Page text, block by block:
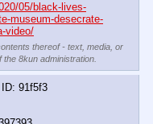
05/black-lives-
museum-desecrate-
video/
thereof - text, media, or
8kun administration.
91f5f3